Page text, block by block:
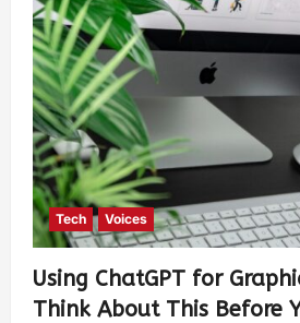
Tech Voices
Using ChatGPT for
Think About This Before